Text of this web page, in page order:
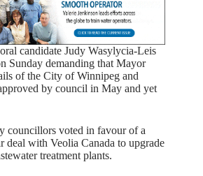
candidate Judy Wasylycia-Leis
Sunday demanding that Mayor
of the City of Winnipeg and
by council in May and yet
councillors voted in favour of a
deal with Veolia Canada to upgrade
treatment plants.